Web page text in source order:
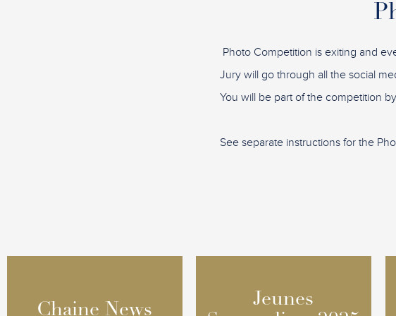
Photo Competition is exiting and
Jury will go through all the social
You will be part of the competition
See separate instructions for the
Chaine News
Chaine News
Jeunes
Jeunes